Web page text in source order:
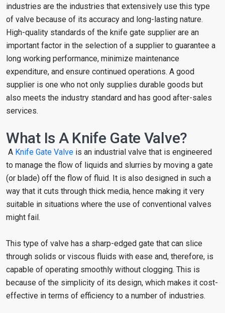
industries are the industries that extensively use this type
of valve because of its accuracy and long-lasting nature.
High-quality standards of the knife gate supplier are an
important factor in the selection of a supplier to guarantee a
long working performance, minimize maintenance
expenditure, and ensure continued operations. A good
supplier is one who not only supplies durable goods but
also meets the industry standard and has good after-sales
services.
What Is A Knife Gate Valve?
A Knife Gate Valve is an industrial valve that is engineered
to manage the flow of liquids and slurries by moving a gate
(or blade) off the flow of fluid. It is also designed in such a
way that it cuts through thick media, hence making it very
suitable in situations where the use of conventional valves
might fail.
This type of valve has a sharp-edged gate that can slice
through solids or viscous fluids with ease and, therefore, is
capable of operating smoothly without clogging. This is
because of the simplicity of its design, which makes it cost-
effective in terms of efficiency to a number of industries.